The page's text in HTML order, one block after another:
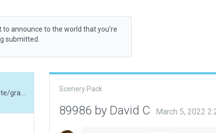
announce to the world that you’re
submitted.
Scenery Pack
89986 by David C March 5, 2022